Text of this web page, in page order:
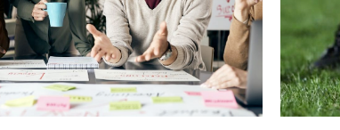
role in who he is as a person. “The Matrix”
Moss, Laurence Fishburne, Jada Pinkett
that is why Keanu Reeves is a